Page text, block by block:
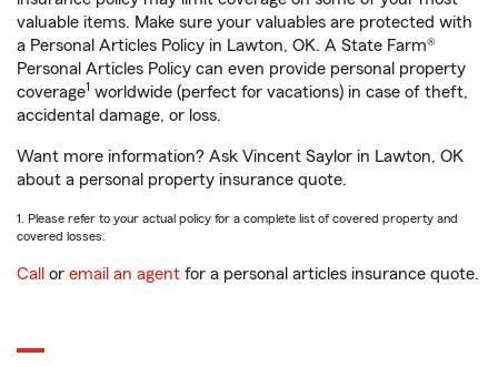
valuable items. Make sure your valuables are protected with
a Personal Articles Policy in Lawton, OK. A State Farm®
Personal Articles Policy can even provide personal property
coverage1 worldwide (perfect for vacations) in case of theft,
accidental damage, or loss.
Want more information? Ask Vincent Saylor in Lawton, OK
about a personal property insurance quote.
1. Please refer to your actual policy for a complete list of covered property and
covered losses.
Call or email an agent for a personal articles insurance quote.